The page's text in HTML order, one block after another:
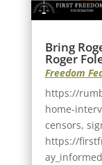
Bring
Roger
Freedom
https://
home-
censors,
https://